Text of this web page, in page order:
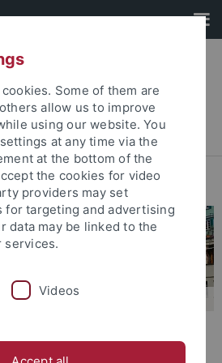
Zentrum
... Vergangene Veranstaltungen
Some of them are
allow us to improve
using our website. You
at any time via the
at the bottom of the
the cookies for video
providers may set
for targeting and advertising
data may be linked to the
services.
Videos